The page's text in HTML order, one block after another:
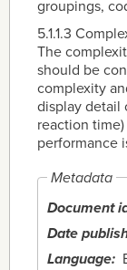
groupings,
5.1.1.3
The
should be
complexity
display detail
reaction
performance
Metadata
Document
Date
Language